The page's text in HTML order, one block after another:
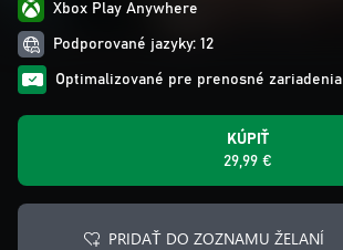
Xbox Play Anywhere
Podporované jazyky: 12
Optimalizované pre prenosné zariadenia
KÚPIŤ
29,99 €
PRIDAŤ DO ZOZNAMU ŽELANÍ